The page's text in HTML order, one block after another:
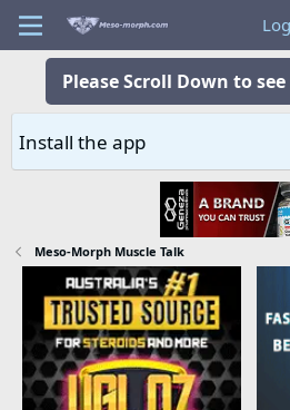
Please Scroll Down to
Install the app
Meso-Morph Muscle Talk